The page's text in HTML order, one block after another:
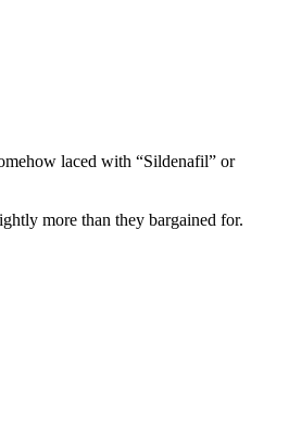
laced with “Sildenafil” or
more than they bargained for.